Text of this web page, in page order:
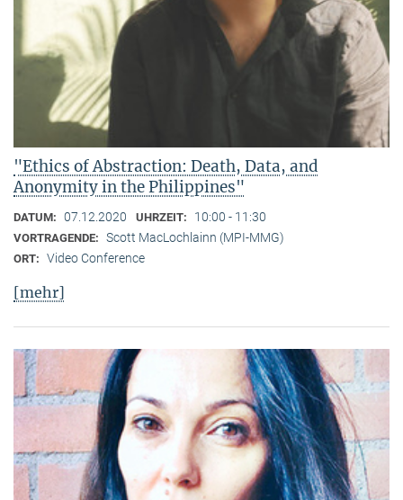
"Ethics of Abstraction: Death, Data, and
Anonymity in the Philippines"
DATUM: 07.12.2020 UHRZEIT: 10:00 - 11:30
VORTRAGENDE: Scott MacLochlainn (MPI-MMG)
ORT: Video Conference
[mehr]